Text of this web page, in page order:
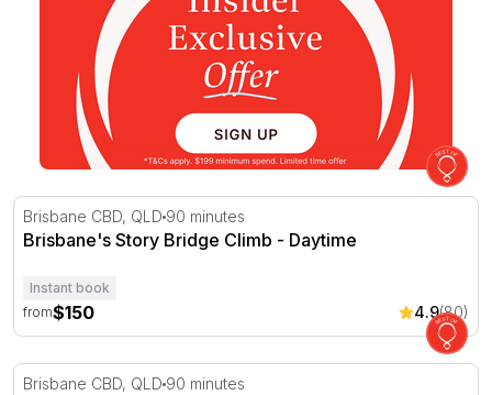
Brisbane's Story Bridge Climb - Daytime
Brisbane CBD, QLD 90 minutes
Brisbane's Story Bridge Climb - Daytime
Instant book
from$150 4.9(80)
Brisbane's Story Bridge Twilight Climb
Brisbane CBD, QLD 90 minutes